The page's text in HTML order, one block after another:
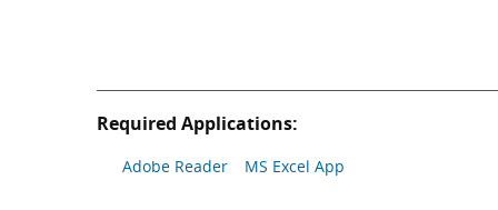
Required Applications:
Adobe Reader MS Excel App